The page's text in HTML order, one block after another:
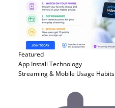
Featured
App Install Technology
Streaming & Mobile Usage Habits